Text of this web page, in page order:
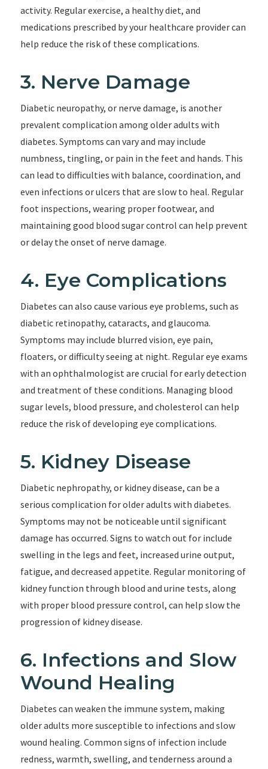
activity. Regular exercise, a healthy diet, and
medications prescribed by your healthcare provider can
help reduce the risk of these complications.
3. Nerve Damage
Diabetic neuropathy, or nerve damage, is another
prevalent complication among older adults with
diabetes. Symptoms can vary and may include
numbness, tingling, or pain in the feet and hands. This
can lead to difficulties with balance, coordination, and
even infections or ulcers that are slow to heal. Regular
foot inspections, wearing proper footwear, and
maintaining good blood sugar control can help prevent
or delay the onset of nerve damage.
4. Eye Complications
Diabetes can also cause various eye problems, such as
diabetic retinopathy, cataracts, and glaucoma.
Symptoms may include blurred vision, eye pain,
floaters, or difficulty seeing at night. Regular eye exams
with an ophthalmologist are crucial for early detection
and treatment of these conditions. Managing blood
sugar levels, blood pressure, and cholesterol can help
reduce the risk of developing eye complications.
5. Kidney Disease
Diabetic nephropathy, or kidney disease, can be a
serious complication for older adults with diabetes.
Symptoms may not be noticeable until significant
damage has occurred. Signs to watch out for include
swelling in the legs and feet, increased urine output,
fatigue, and decreased appetite. Regular monitoring of
kidney function through blood and urine tests, along
with proper blood pressure control, can help slow the
progression of kidney disease.
6. Infections and Slow
Wound Healing
Diabetes can weaken the immune system, making
older adults more susceptible to infections and slow
wound healing. Common signs of infection include
redness, warmth, swelling, and tenderness around a